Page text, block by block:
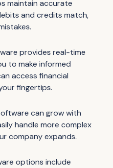
maintain accurate
and credits match,
provides real-time
to make informed
access financial
fingertips.
can grow with
handle more complex
company expands.
options include